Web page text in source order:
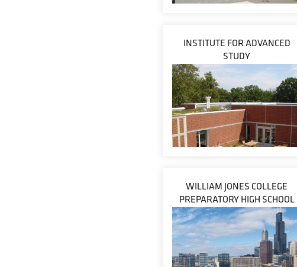
INSTITUTE FOR ADVANCED
STUDY
WILLIAM JONES COLLEGE
PREPARATORY HIGH SCHOOL